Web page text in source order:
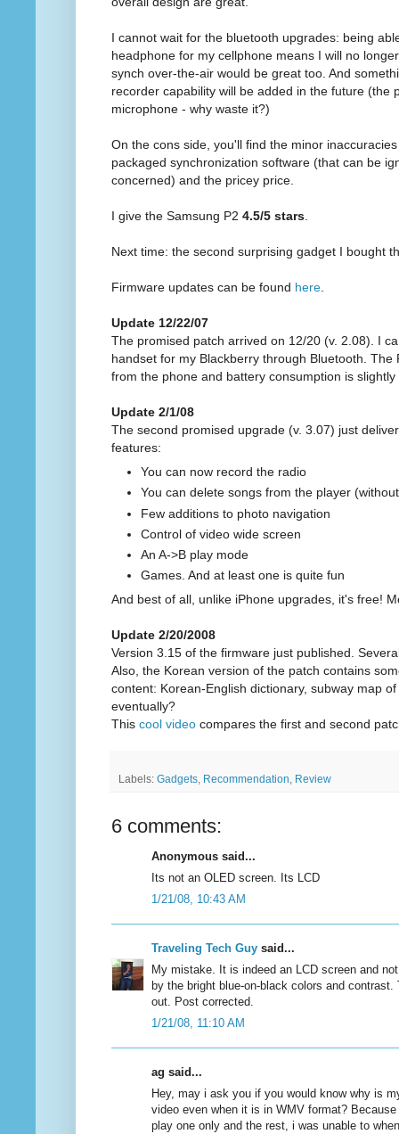
I cannot wait for the bluetooth upgrades: being
headphone for my cellphone means I will no
synch over-the-air would be great too. And
recorder capability will be added in the future (the
microphone - why waste it?)
On the cons side, you'll find the minor
packaged synchronization software (that can be
concerned) and the pricey price.
I give the Samsung P2 4.5/5 stars.
Next time: the second surprising gadget I bought
Firmware updates can be found here.
Update 12/22/07
The promised patch arrived on 12/20 (v. 2.08). I
handset for my Blackberry through Bluetooth. The
from the phone and battery consumption is
Update 2/1/08
The second promised upgrade (v. 3.07) just
features:
You can now record the radio
You can delete songs from the player
Few additions to photo navigation
Control of video wide screen
An A->B play mode
Games. And at least one is quite fun
And best of all, unlike iPhone upgrades, it's free!
Update 2/20/2008
Version 3.15 of the firmware just published.
Also, the Korean version of the patch contains
content: Korean-English dictionary, subway map
eventually?
This cool video compares the first and second
Labels: Gadgets, Recommendation, Review
6 comments:
Anonymous said...
Its not an OLED screen. Its LCD
1/21/08, 10:43 AM
Traveling Tech Guy said...
My mistake. It is indeed an LCD screen and
by the bright blue-on-black colors and
out. Post corrected.
1/21/08, 11:10 AM
ag said...
Hey, may i ask you if you would know why is
video even when it is in WMV format?
play one only and the rest, i was unable to